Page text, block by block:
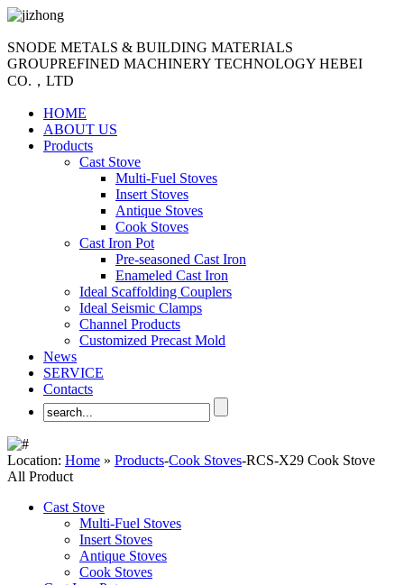
SNODE METALS & BUILDING MATERIALS
GROUPREFINED MACHINERY TECHNOLOGY HEBEI
CO.，LTD
HOME
ABOUT US
Products
Cast Stove
Multi-Fuel Stoves
Insert Stoves
Antique Stoves
Cook Stoves
Cast Iron Pot
Pre-seasoned Cast Iron
Enameled Cast Iron
Ideal Scaffolding Couplers
Ideal Seismic Clamps
Channel Products
Customized Precast Mold
News
SERVICE
Contacts
Location: Home » Products-Cook Stoves-RCS-X29 Cook Stove
All Product
Cast Stove
Multi-Fuel Stoves
Insert Stoves
Antique Stoves
Cook Stoves